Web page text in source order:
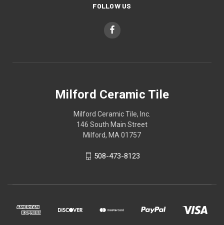
FOLLOW US
Milford Ceramic Tile
Milford Ceramic Tile, Inc.
146 South Main Street
Milford, MA 01757
508-473-8123